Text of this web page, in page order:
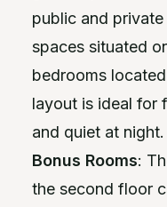
public and
spaces situated
bedrooms
layout is ideal for
and quiet at night.
Bonus Rooms:
the second floor